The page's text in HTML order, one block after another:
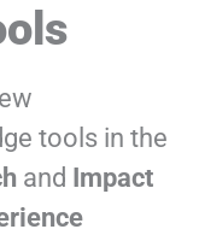
tools in the
and Impact